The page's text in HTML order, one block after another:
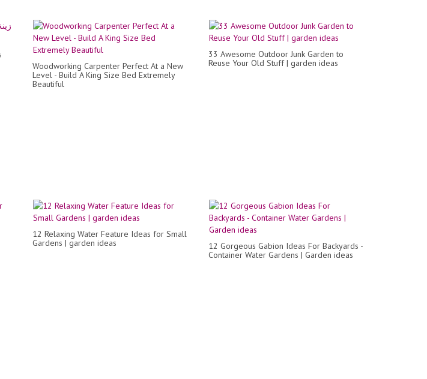
Woodworking Carpenter Perfect At a New
Level - Build A King Size Bed Extremely
Beautiful
33 Awesome Outdoor Junk Garden to
Reuse Your Old Stuff | garden ideas
12 Relaxing Water Feature Ideas for Small
Gardens | garden ideas
12 Gorgeous Gabion Ideas For Backyards -
Container Water Gardens | Garden ideas